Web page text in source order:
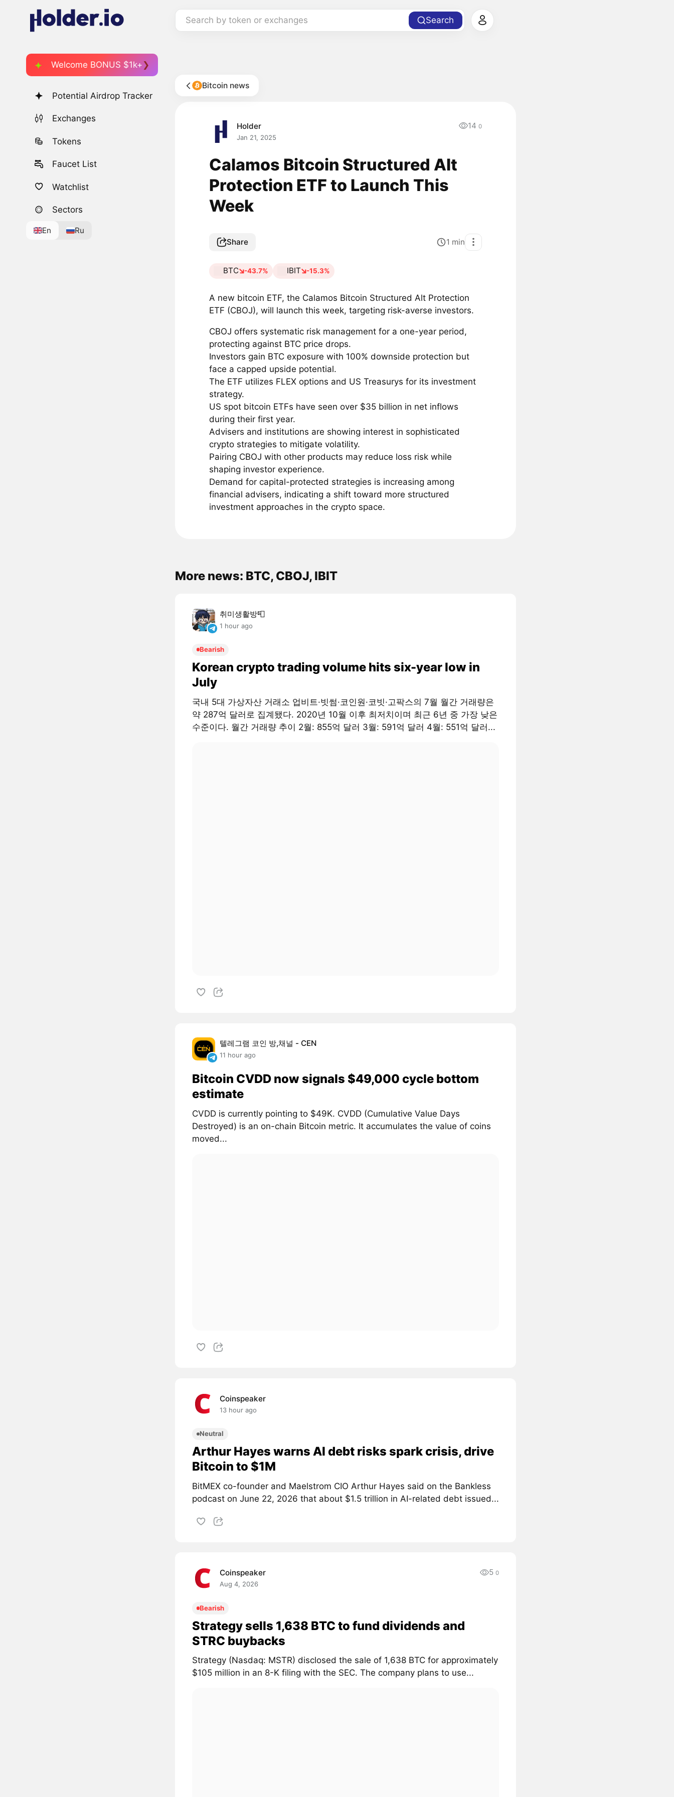
Search by token or exchanges Search
Welcome BONUS $1k+
Potential Airdrop Tracker
Exchanges
Tokens
Faucet List
Watchlist
Sectors
En Ru
Bitcoin news
Holder
Jan 21, 2025
14 0
Calamos Bitcoin Structured Alt
Protection ETF to Launch This
Week
Share 1 min
BTC -43.7% IBIT -15.3%
A new bitcoin ETF, the Calamos Bitcoin Structured Alt Protection
ETF (CBOJ), will launch this week, targeting risk-averse investors.
CBOJ offers systematic risk management for a one-year period,
protecting against BTC price drops.
Investors gain BTC exposure with 100% downside protection but
face a capped upside potential.
The ETF utilizes FLEX options and US Treasurys for its investment
strategy.
US spot bitcoin ETFs have seen over $35 billion in net inflows
during their first year.
Advisers and institutions are showing interest in sophisticated
crypto strategies to mitigate volatility.
Pairing CBOJ with other products may reduce loss risk while
shaping investor experience.
Demand for capital-protected strategies is increasing among
financial advisers, indicating a shift toward more structured
investment approaches in the crypto space.
More news: BTC, CBOJ, IBIT
취미생활방📮
1 hour ago
Bearish
Korean crypto trading volume hits six-year low in
July
국내 5대 가상자산 거래소 업비트·빗썸·코인원·코빗·고팍스의 7월 월간 거래량은
약 287억 달러로 집계됐다. 2020년 10월 이후 최저치이며 최근 6년 중 가장 낮은
수준이다. 월간 거래량 추이 2월: 855억 달러 3월: 591억 달러 4월: 551억 달러...
텔레그램 코인 방,채널 - CEN
11 hour ago
Bitcoin CVDD now signals $49,000 cycle bottom
estimate
CVDD is currently pointing to $49K. CVDD (Cumulative Value Days
Destroyed) is an on-chain Bitcoin metric. It accumulates the value of coins
moved...
Coinspeaker
13 hour ago
Neutral
Arthur Hayes warns AI debt risks spark crisis, drive
Bitcoin to $1M
BitMEX co-founder and Maelstrom CIO Arthur Hayes said on the Bankless
podcast on June 22, 2026 that about $1.5 trillion in AI-related debt issued...
Coinspeaker
Aug 4, 2026
5 0
Bearish
Strategy sells 1,638 BTC to fund dividends and
STRC buybacks
Strategy (Nasdaq: MSTR) disclosed the sale of 1,638 BTC for approximately
$105 million in an 8-K filing with the SEC. The company plans to use...